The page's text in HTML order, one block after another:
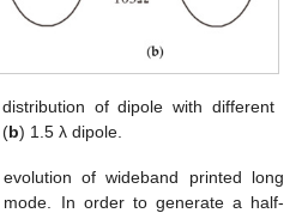
of dipole with different
b) 1.5 λ dipole.
of wideband printed long
In order to generate a half-